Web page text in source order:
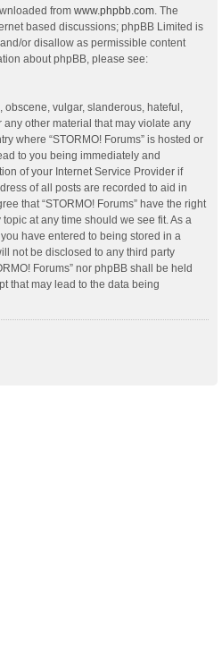
from www.phpbb.com. The
based discussions; phpBB Limited is
or disallow as permissible content
about phpBB, please see:
obscene, vulgar, slanderous, hateful,
other material that may violate any
where “STORMO! Forums” is hosted or
to you being immediately and
of your Internet Service Provider if
of all posts are recorded to aid in
that “STORMO! Forums” have the right
at any time should we see fit. As a
have entered to being stored in a
not be disclosed to any third party
Forums” nor phpBB shall be held
that may lead to the data being